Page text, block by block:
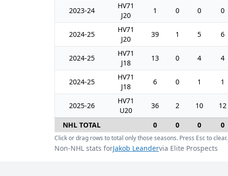
2023-24
HV71
J20
1 0 0 0
2024-25
HV71
J20
39 1 5 6
2024-25
HV71
J18
13 0 4 4
2024-25
HV71
J18
6 0 1 1
2025-26
HV71
U20
36 2 10 12
NHL TOTAL 0 0 0 0
Click or drag rows to total only those seasons. Press Esc to clear.
Non-NHL stats forJakob Leandervia Elite Prospects